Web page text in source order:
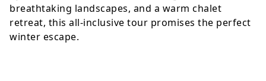
breathtaking landscapes, and a warm chalet
retreat, this all-inclusive tour promises the perfect
winter escape.